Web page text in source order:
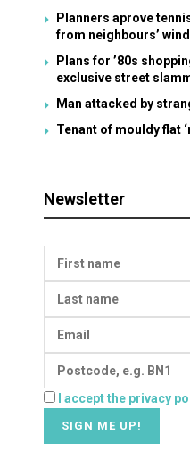
Planners aprove
from neighbours’
Plans for ’80s
exclusive street
Man attacked by
Tenant of mouldy flat
Newsletter
I accept the privacy